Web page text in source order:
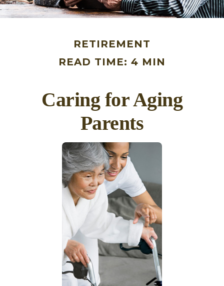
RETIREMENT
READ TIME: 4 MIN
Caring for Aging
Parents